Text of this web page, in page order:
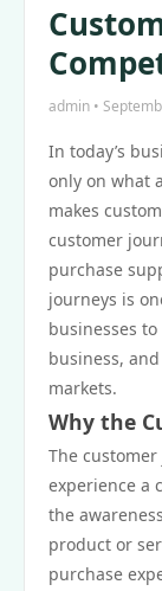
admin •
In today’s
only on what
makes
customer
purchase
journeys is
businesses
business,
markets.
Why the
The
experience a
the
product or
purchase